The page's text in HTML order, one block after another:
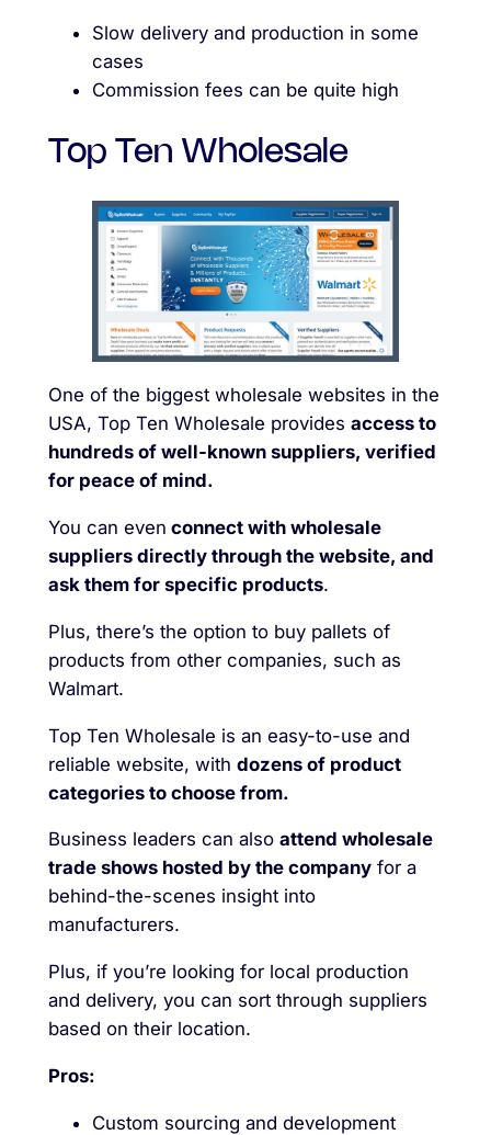
Slow delivery and production in some
cases
Commission fees can be quite high
Top Ten Wholesale
One of the biggest wholesale websites in the
USA, Top Ten Wholesale provides access to
hundreds of well-known suppliers, verified
for peace of mind.
You can even connect with wholesale
suppliers directly through the website, and
ask them for specific products.
Plus, there’s the option to buy pallets of
products from other companies, such as
Walmart.
Top Ten Wholesale is an easy-to-use and
reliable website, with dozens of product
categories to choose from.
Business leaders can also attend wholesale
trade shows hosted by the companyfor a
behind-the-scenes insight into
manufacturers.
Plus, if you’re looking for local production
and delivery, you can sort through suppliers
based on their location.
Pros:
Custom sourcing and development